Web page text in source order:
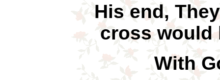
His end,
cross would
With